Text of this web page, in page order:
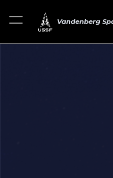
Vandenberg